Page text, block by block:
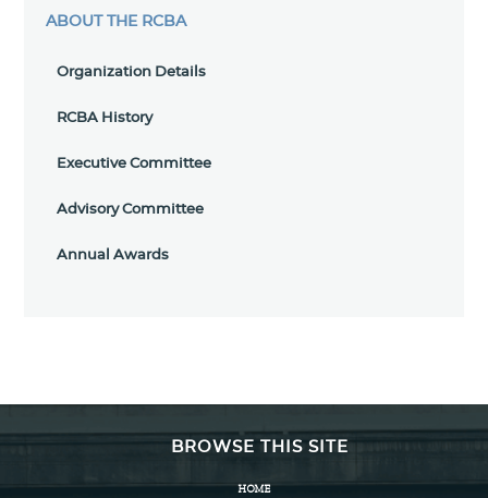
ABOUT THE RCBA
Organization Details
RCBA History
Executive Committee
Advisory Committee
Annual Awards
BROWSE THIS SITE
HOME